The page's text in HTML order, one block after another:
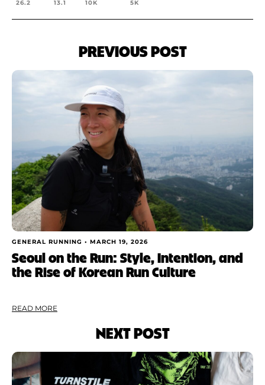
26.2 13.1 10K 5K
PREVIOUS POST
GENERAL RUNNING • MARCH 19, 2026
Seoul on the Run: Style, Intention, and
the Rise of Korean Run Culture
READ MORE
NEXT POST